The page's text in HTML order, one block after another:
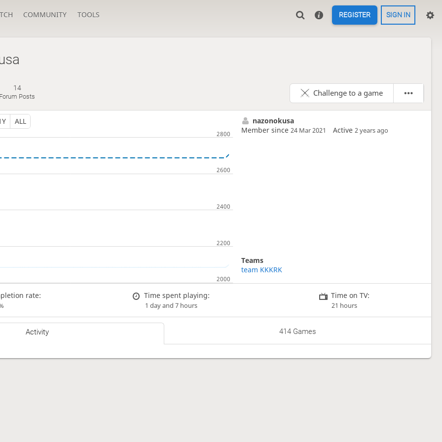
COMMUNITY TOOLS REGISTER SIGN IN
14
Forum Posts Challenge to a game
ALL
nazonokusa
Member since 24 Mar 2021 Active 2 years ago
Teams
team KKKRK
rate: Time spent playing:
1 day and 7 hours
Time on TV:
21 hours
Activity 414 Games